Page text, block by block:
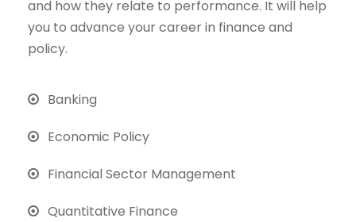
and how they relate to performance. It will help
you to advance your career in finance and
policy.
Banking
Economic Policy
Financial Sector Management
Quantitative Finance